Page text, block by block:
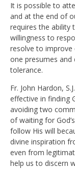
It is possible to
and at the end of
requires the ability
willingness to
resolve to improve
one presumes
tolerance.
Fr. John Hardon,
effective in finding
avoiding two
of waiting for
follow His will
divine inspiration
even from
help us to discern